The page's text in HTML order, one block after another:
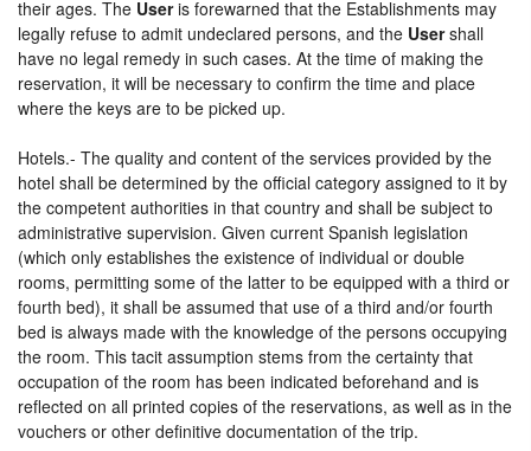
their ages. The Useris forewarned that the Establishments may
legally refuse to admit undeclared persons, and the Usershall
have no legal remedy in such cases. At the time of making the
reservation, it will be necessary to confirm the time and place
where the keys are to be picked up.
Hotels.- The quality and content of the services provided by the
hotel shall be determined by the official category assigned to it by
the competent authorities in that country and shall be subject to
administrative supervision. Given current Spanish legislation
(which only establishes the existence of individual or double
rooms, permitting some of the latter to be equipped with a third or
fourth bed), it shall be assumed that use of a third and/or fourth
bed is always made with the knowledge of the persons occupying
the room. This tacit assumption stems from the certainty that
occupation of the room has been indicated beforehand and is
reflected on all printed copies of the reservations, as well as in the
vouchers or other definitive documentation of the trip.